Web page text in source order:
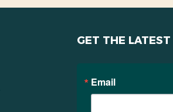
GET THE
Email